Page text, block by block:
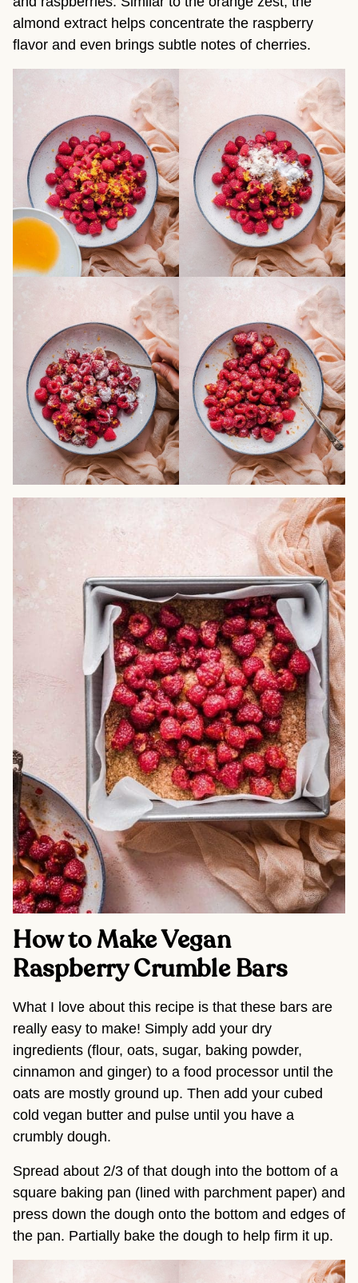
almond extract helps concentrate the raspberry
flavor and even brings subtle notes of cherries.
How to Make Vegan
Raspberry Crumble Bars
What I love about this recipe is that these bars are
really easy to make! Simply add your dry
ingredients (flour, oats, sugar, baking powder,
cinnamon and ginger) to a food processor until the
oats are mostly ground up. Then add your cubed
cold vegan butter and pulse until you have a
crumbly dough.
Spread about 2/3 of that dough into the bottom of a
square baking pan (lined with parchment paper) and
press down the dough onto the bottom and edges of
the pan. Partially bake the dough to help firm it up.